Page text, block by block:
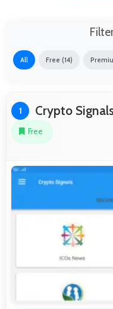
All Free (14)
1 Crypto
Free